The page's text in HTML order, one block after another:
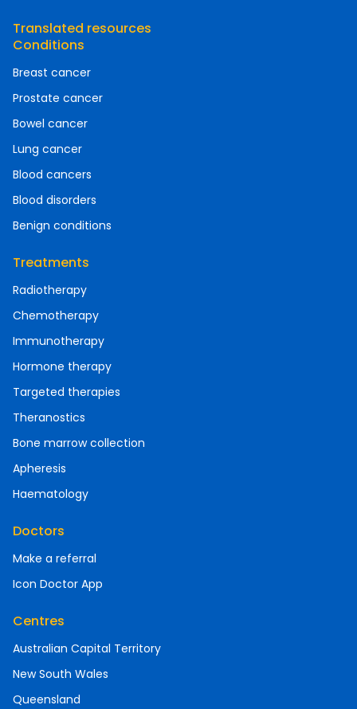
Translated resources
Conditions
Breast cancer
Prostate cancer
Bowel cancer
Lung cancer
Blood cancers
Blood disorders
Benign conditions
Treatments
Radiotherapy
Chemotherapy
Immunotherapy
Hormone therapy
Targeted therapies
Theranostics
Bone marrow collection
Apheresis
Haematology
Doctors
Make a referral
Icon Doctor App
Centres
Australian Capital Territory
New South Wales
Queensland